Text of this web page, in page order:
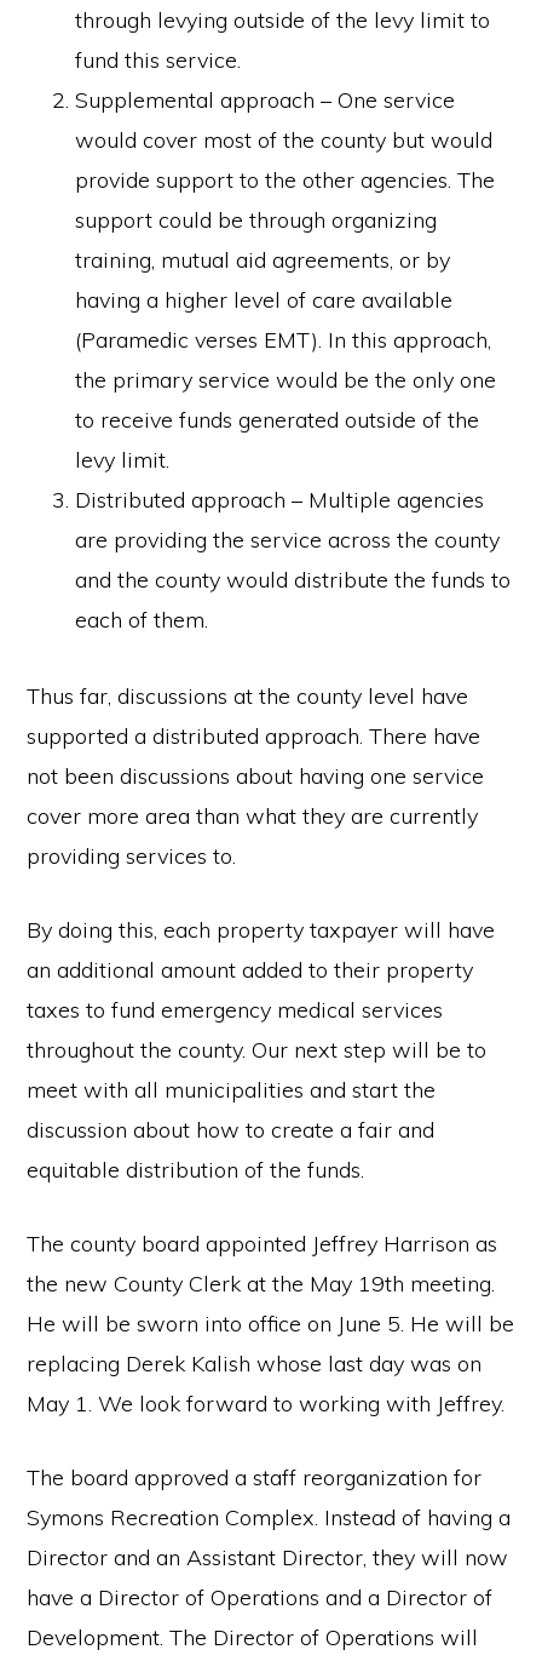
through levying outside of the levy limit to
fund this service.
Supplemental approach – One service
would cover most of the county but would
provide support to the other agencies. The
support could be through organizing
training, mutual aid agreements, or by
having a higher level of care available
(Paramedic verses EMT). In this approach,
the primary service would be the only one
to receive funds generated outside of the
levy limit.
Distributed approach – Multiple agencies
are providing the service across the county
and the county would distribute the funds to
each of them.
Thus far, discussions at the county level have
supported a distributed approach. There have
not been discussions about having one service
cover more area than what they are currently
providing services to.
By doing this, each property taxpayer will have
an additional amount added to their property
taxes to fund emergency medical services
throughout the county. Our next step will be to
meet with all municipalities and start the
discussion about how to create a fair and
equitable distribution of the funds.
The county board appointed Jeffrey Harrison as
the new County Clerk at the May 19th meeting.
He will be sworn into office on June 5. He will be
replacing Derek Kalish whose last day was on
May 1. We look forward to working with Jeffrey.
The board approved a staff reorganization for
Symons Recreation Complex. Instead of having a
Director and an Assistant Director, they will now
have a Director of Operations and a Director of
Development. The Director of Operations will